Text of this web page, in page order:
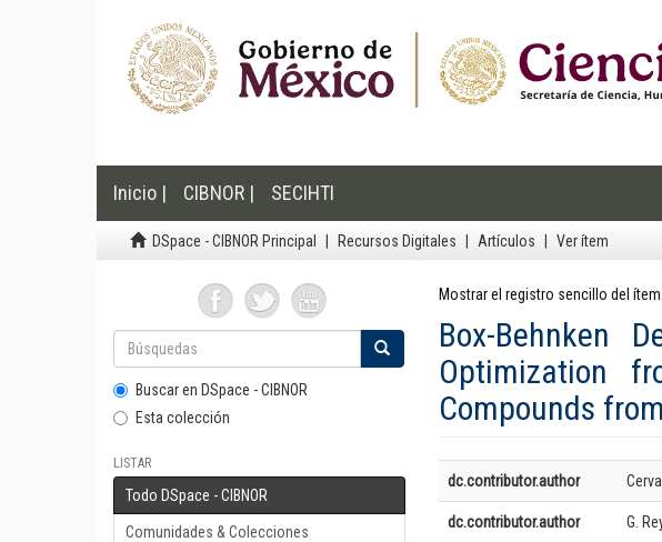
Inicio | CIBNOR | SECIHTI
DSpace - CIBNOR Principal Recursos Digitales Artículos Ver ítem
Buscar en DSpace - CIBNOR
Esta colección
LISTAR
Todo DSpace - CIBNOR
Comunidades & Colecciones
Mostrar el registro sencillo del ítem
Box-Behnken
Optimization
Compounds
dc.contributor.author
dc.contributor.author G.